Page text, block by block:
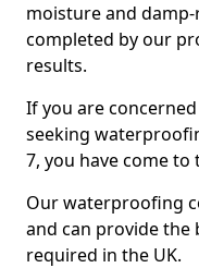
moisture and
completed by our
results.
If you are
seeking
7, you have come to
Our waterproofing
and can provide
required in the UK.